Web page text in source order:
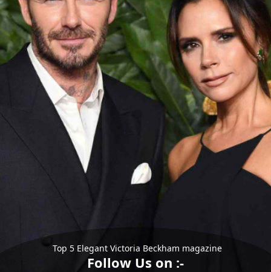
Top 5 Elegant Victoria Beckham magazine
Follow Us on :-